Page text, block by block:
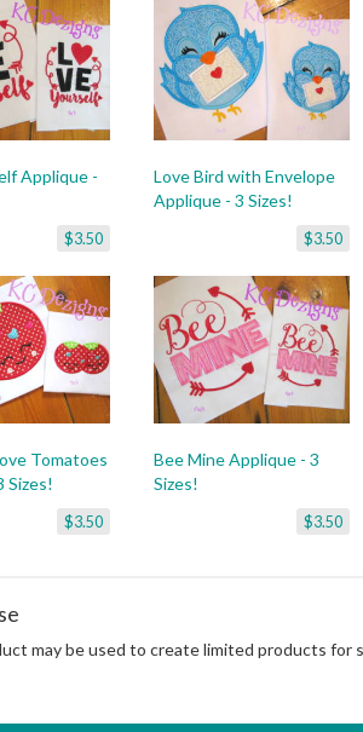
Applique -
$3.50
Love Bird with Envelope
Applique - 3 Sizes!
$3.50
Tomatoes
Sizes!
$3.50
Bee Mine Applique - 3
Sizes!
$3.50
may be used to create limited products